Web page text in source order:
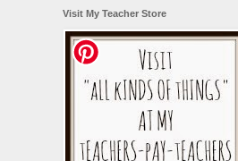
Visit My Teacher Store